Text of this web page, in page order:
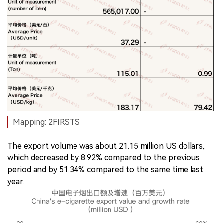
Mapping: 2FIRSTS
The export volume was about 21.15 million US dollars,
which decreased by 8.92% compared to the previous
period and by 51.34% compared to the same time last
year.